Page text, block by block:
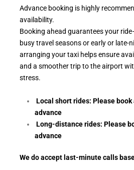
Advance booking is highly
availability.
Booking ahead guarantees your
busy travel seasons or early or late-
arranging your taxi helps ensure
and a smoother trip to the airport
stress.
Local short rides: Please
advance
Long-distance rides: Please
advance
We do accept last-minute calls